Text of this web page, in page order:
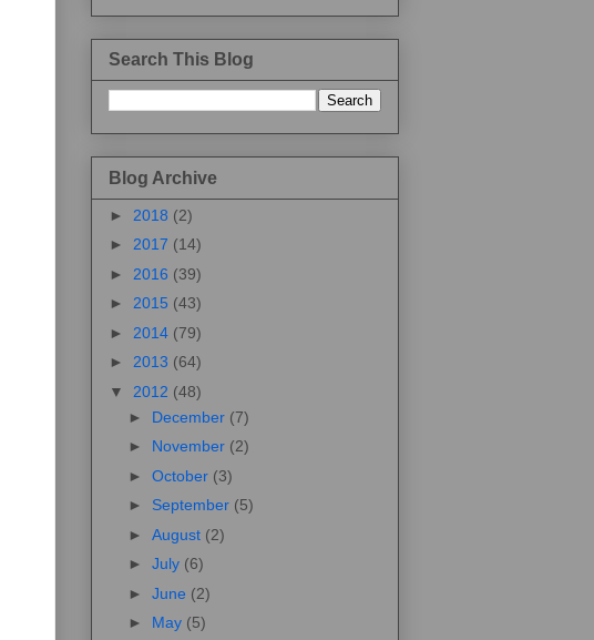
Search This Blog
Blog Archive
► 2018 (2)
► 2017 (14)
► 2016 (39)
► 2015 (43)
► 2014 (79)
► 2013 (64)
▼ 2012 (48)
► December (7)
► November (2)
► October (3)
► September (5)
► August (2)
► July (6)
► June (2)
► May (5)